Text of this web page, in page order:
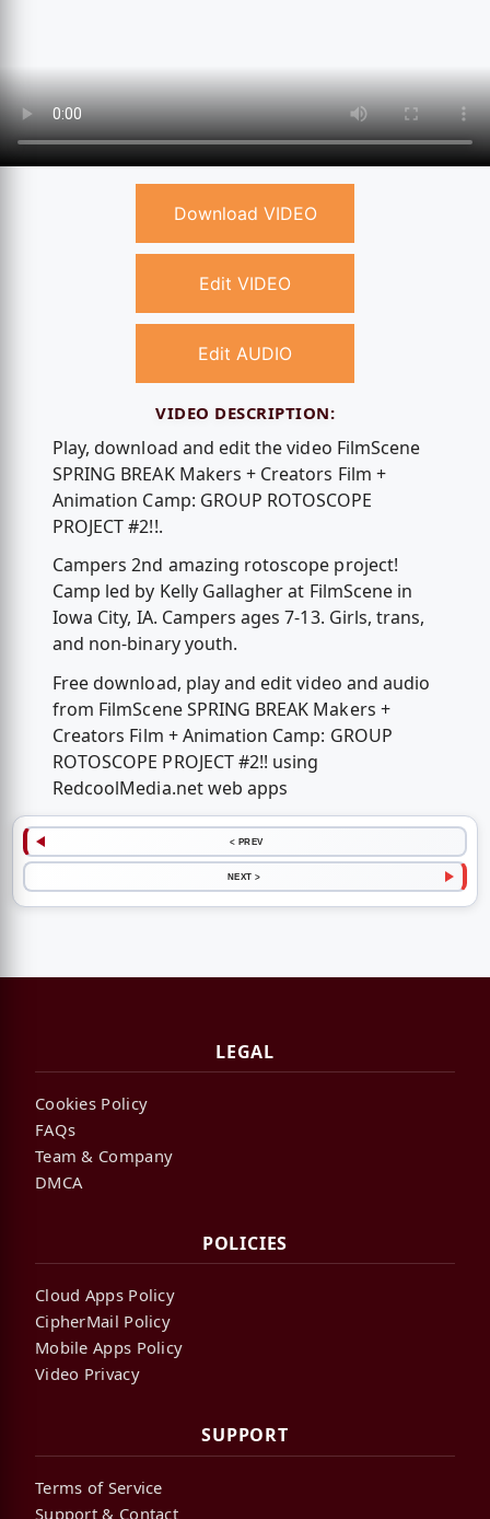
Download VIDEO
Edit VIDEO
Edit AUDIO
VIDEO DESCRIPTION:
Play, download and edit the video FilmScene
SPRING BREAK Makers + Creators Film +
Animation Camp: GROUP ROTOSCOPE
PROJECT #2!!.
Campers 2nd amazing rotoscope project!
Camp led by Kelly Gallagher at FilmScene in
Iowa City, IA. Campers ages 7-13. Girls, trans,
and non-binary youth.
Free download, play and edit video and audio
from FilmScene SPRING BREAK Makers +
Creators Film + Animation Camp: GROUP
ROTOSCOPE PROJECT #2!! using
RedcoolMedia.net web apps
< PREV
NEXT >
LEGAL
Cookies Policy
FAQs
Team & Company
DMCA
POLICIES
Cloud Apps Policy
CipherMail Policy
Mobile Apps Policy
Video Privacy
SUPPORT
Terms of Service
Support & Contact